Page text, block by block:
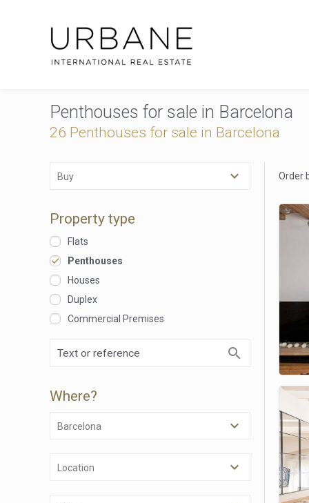
Penthouses for sale in Barcelona
26 Penthouses for sale in Barcelona
Buy
Property type
Flats
Penthouses
Houses
Duplex
Commercial Premises
Where?
Barcelona
Location
Order